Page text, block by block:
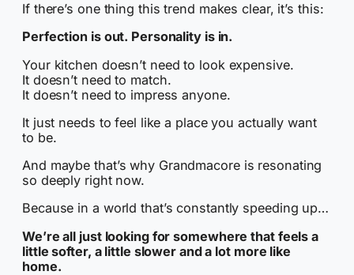
If there’s one thing this trend makes clear, it’s this:
Perfection is out. Personality is in.
Your kitchen doesn’t need to look expensive.
It doesn’t need to match.
It doesn’t need to impress anyone.
It just needs to feel like a place you actually want
to be.
And maybe that’s why Grandmacore is resonating
so deeply right now.
Because in a world that’s constantly speeding up…
We’re all just looking for somewhere that feels a
little softer, a little slower and a lot more like
home.